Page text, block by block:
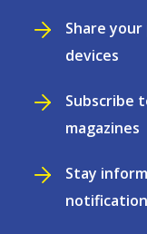
Share
devices
Subscribe
magazines
Stay